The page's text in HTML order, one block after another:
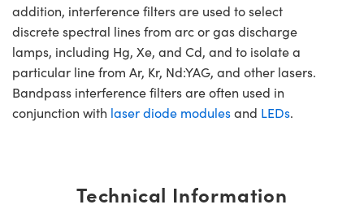
addition, interference filters are used to select
discrete spectral lines from arc or gas discharge
lamps, including Hg, Xe, and Cd, and to isolate a
particular line from Ar, Kr, Nd:YAG, and other lasers.
Bandpass interference filters are often used in
conjunction with laser diode modulesand LEDs.
Technical Information